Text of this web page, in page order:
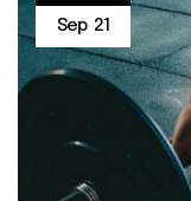
Sep 21